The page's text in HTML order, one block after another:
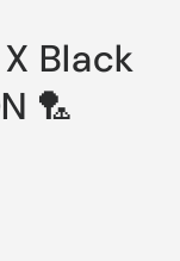
Black
🏸